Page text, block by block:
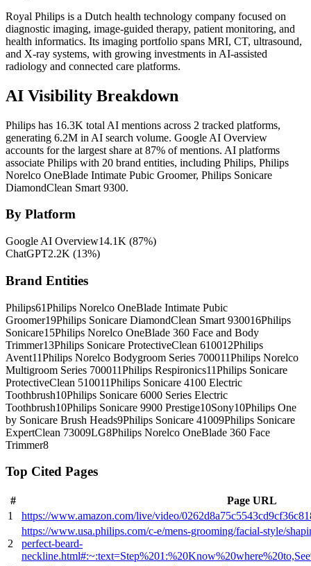
Royal Philips is a Dutch health technology company focused on
diagnostic imaging, image-guided therapy, patient monitoring, and
health informatics. Its imaging portfolio spans MRI, CT, ultrasound,
and X-ray systems, with growing investments in AI-assisted
radiology and connected care platforms.
AI Visibility Breakdown
Philips has 16.3K total AI mentions across 2 tracked platforms,
generating 6.2M in AI search volume. Google AI Overview
accounts for the largest share at 87% of mentions. AI platforms
associate Philips with 20 brand entities, including Philips, Philips
Norelco OneBlade Intimate Pubic Groomer, Philips Sonicare
DiamondClean Smart 9300.
By Platform
Google AI Overview14.1K (87%)
ChatGPT2.2K (13%)
Brand Entities
Philips61Philips Norelco OneBlade Intimate Pubic
Groomer19Philips Sonicare DiamondClean Smart 930016Philips
Sonicare15Philips Norelco OneBlade 360 Face and Body
Trimmer13Philips Sonicare ProtectiveClean 610012Philips
Avent11Philips Norelco Bodygroom Series 700011Philips Norelco
Multigroom Series 700011Philips Respironics11Philips Sonicare
ProtectiveClean 510011Philips Sonicare 4100 Electric
Toothbrush10Philips Sonicare 6000 Series Electric
Toothbrush10Philips Sonicare 9900 Prestige10Sony10Philips One
by Sonicare Brush Heads9Philips Sonicare 41009Philips Sonicare
ExpertClean 73009LG8Philips Norelco OneBlade 360 Face
Trimmer8
Top Cited Pages
#
Page URL
1
https://www.amazon.com/live/video/
2
https://www.usa.philips.com/c-e/mens-grooming/facial-style/
perfect-beard-